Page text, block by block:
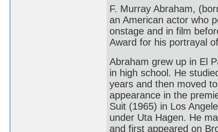
F. Murray Abraham,
an American actor who
onstage and in film
Award for his portrayal
Abraham grew up in El
in high school. He
years and then moved
appearance in the
Suit (1965) in Los
under Uta Hagen. He
and first appeared on